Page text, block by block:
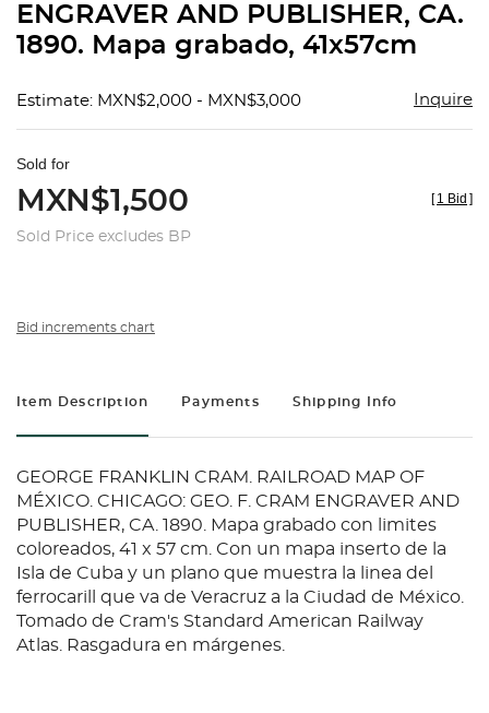
ENGRAVER AND PUBLISHER, CA.
1890. Mapa grabado, 41x57cm
Estimate: MXN$2,000 - MXN$3,000 Inquire
Sold for
MXN$1,500
Sold Price excludes BP
[ 1 Bid ]
Bid increments chart
Item Description Payments Shipping Info
GEORGE FRANKLIN CRAM. RAILROAD MAP OF
MÉXICO. CHICAGO: GEO. F. CRAM ENGRAVER AND
PUBLISHER, CA. 1890. Mapa grabado con limites
coloreados, 41 x 57 cm. Con un mapa inserto de la
Isla de Cuba y un plano que muestra la linea del
ferrocarill que va de Veracruz a la Ciudad de México.
Tomado de Cram's Standard American Railway
Atlas. Rasgadura en márgenes.